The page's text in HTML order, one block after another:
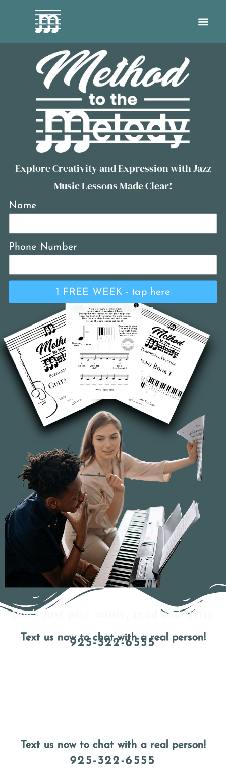
Explore Creativity and Expression with Jazz
Music Lessons Made Clear!
Name
Phone Number
1 FREE WEEK - tap here
Info you want. No spam.
Don't just play music, read and write
Text us now to chat with a real person!
925-322-6555
Text us now to chat with a real person!
925-322-6555